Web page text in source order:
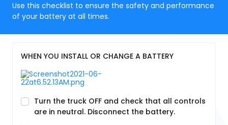
Use this checklist to ensure the safety and performance
of your battery at all times.
WHEN YOU INSTALL OR CHANGE A BATTERY
Turn the truck OFF and check that all controls
are in neutral. Disconnect the battery.